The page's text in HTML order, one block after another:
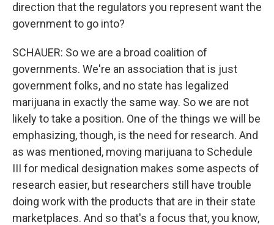
direction that the regulators you represent want the
government to go into?
SCHAUER: So we are a broad coalition of
governments. We're an association that is just
government folks, and no state has legalized
marijuana in exactly the same way. So we are not
likely to take a position. One of the things we will be
emphasizing, though, is the need for research. And
as was mentioned, moving marijuana to Schedule
III for medical designation makes some aspects of
research easier, but researchers still have trouble
doing work with the products that are in their state
marketplaces. And so that's a focus that, you know,